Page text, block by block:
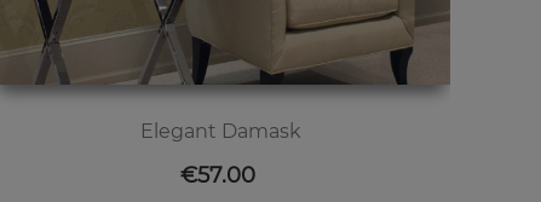
Elegant Damask
Price
€57.00